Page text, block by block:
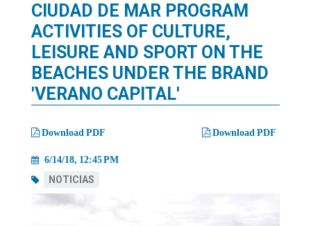
para
separar
enlaces
del
rastro
migas
CIUDAD DE MAR PROGRAM
ACTIVITIES OF CULTURE,
LEISURE AND SPORT ON THE
BEACHES UNDER THE BRAND
'VERANO CAPITAL'
Download PDF
Download PDF
6/14/18, 12:45 PM
NOTICIAS